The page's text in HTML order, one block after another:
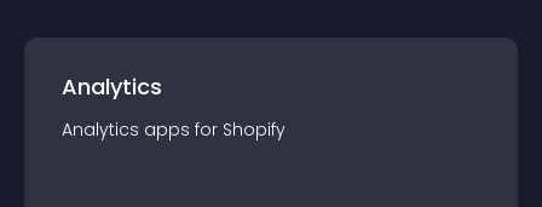
Analytics
Analytics apps for Shopify